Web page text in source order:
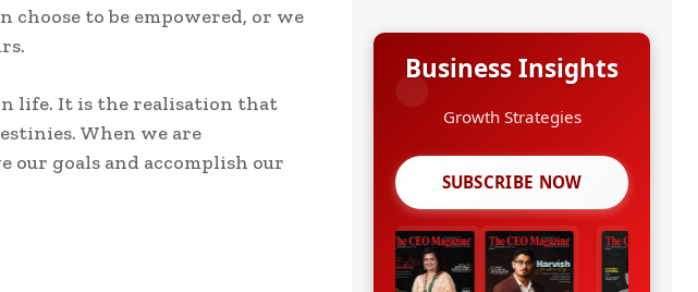
choose to be empowered, or we
life. It is the realisation that
When we are
our goals and accomplish our
Business Insights
Growth Strategies
SUBSCRIBE NOW